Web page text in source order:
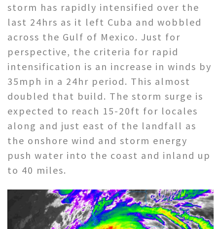
storm has rapidly intensified over the
last 24hrs as it left Cuba and wobbled
across the Gulf of Mexico. Just for
perspective, the criteria for rapid
intensification is an increase in winds by
35mph in a 24hr period. This almost
doubled that build. The storm surge is
expected to reach 15-20ft for locales
along and just east of the landfall as
the onshore wind and storm energy
push water into the coast and inland up
to 40 miles.